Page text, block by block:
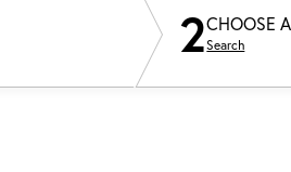
2CHOOSE
Search